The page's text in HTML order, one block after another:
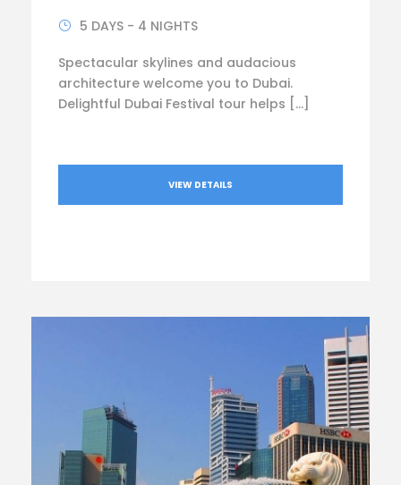
5 DAYS - 4 NIGHTS
Spectacular skylines and audacious
architecture welcome you to Dubai.
Delightful Dubai Festival tour helps […]
VIEW DETAILS